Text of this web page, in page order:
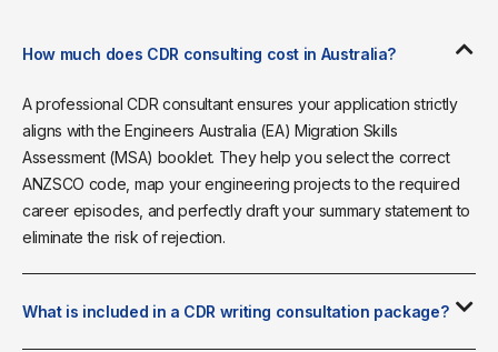
How much does CDR consulting cost in Australia?
A professional CDR consultant ensures your application strictly
aligns with the Engineers Australia (EA) Migration Skills
Assessment (MSA) booklet. They help you select the correct
ANZSCO code, map your engineering projects to the required
career episodes, and perfectly draft your summary statement to
eliminate the risk of rejection.
What is included in a CDR writing consultation package?